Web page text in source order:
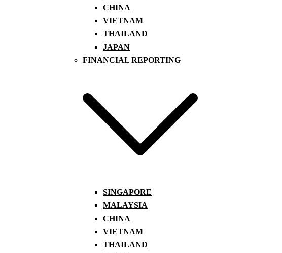
CHINA
VIETNAM
THAILAND
JAPAN
FINANCIAL REPORTING
SINGAPORE
MALAYSIA
CHINA
VIETNAM
THAILAND